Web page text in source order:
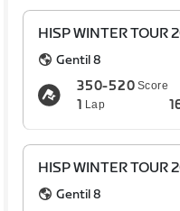
HISP WINTER TOUR
Gentil 8
350-520 Score
1 Lap
HISP WINTER TOUR
Gentil 8